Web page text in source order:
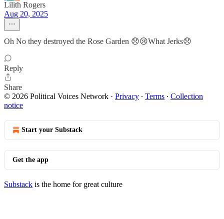
Lilith Rogers
Aug 20, 2025
Oh No they destroyed the Rose Garden 😞😢What Jerks😞
Reply
Share
© 2026 Political Voices Network · Privacy ∙ Terms ∙ Collection
notice
Start your Substack
Get the app
Substack is the home for great culture